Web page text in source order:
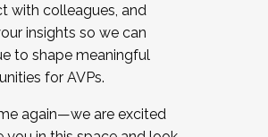
with colleagues, and
insights so we can
to shape meaningful
for AVPs.
again—we are excited